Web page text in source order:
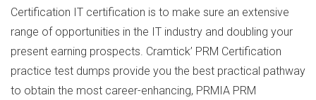
Certification IT certification is to make sure an extensive
range of opportunities in the IT industry and doubling your
present earning prospects. Cramtick’ PRM Certification
practice test dumps provide you the best practical pathway
to obtain the most career-enhancing, PRMIA PRM